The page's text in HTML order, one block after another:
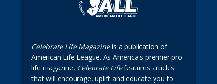
Celebrate Life Magazineis a publication of
American Life League. As America's premier pro-
life magazine, Celebrate Lifefeatures articles
that will encourage, uplift and educate you to